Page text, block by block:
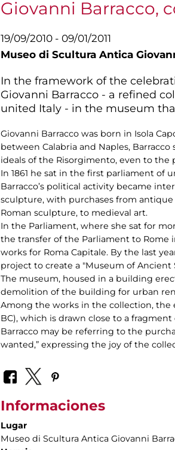
Giovanni Barracco,
19/09/2010 - 09/01/2011
Museo di Scultura Antica
In the framework of the
Giovanni Barracco - a refined
united Italy - in the museum
Giovanni Barracco was born in Isola
between Calabria and Naples,
ideals of the Risorgimento, even to
In 1861 he sat in the first parliament of
Barracco’s political activity became
sculpture, with purchases from
Roman sculpture, to medieval art.
In the Parliament, where she sat for
the transfer of the Parliament to Rome
works for Roma Capitale. By the last
project to create a "Museum of Ancient
The museum, housed in a building
demolition of the building for urban
Among the works in the collection, the
BC), which is drawn close to a
Barracco may be referring to the
wanted,” expressing the joy of the
Informaciones
Lugar
Museo di Scultura Antica Giovanni